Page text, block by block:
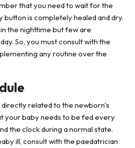
that you need to wait for the
button is completely healed and dry.
the nighttime but few are
So, you must consult with the
any routine over the
related to the newborn's
your baby needs to be fed every
the clock during a normal state.
ill, consult with the paedatrician